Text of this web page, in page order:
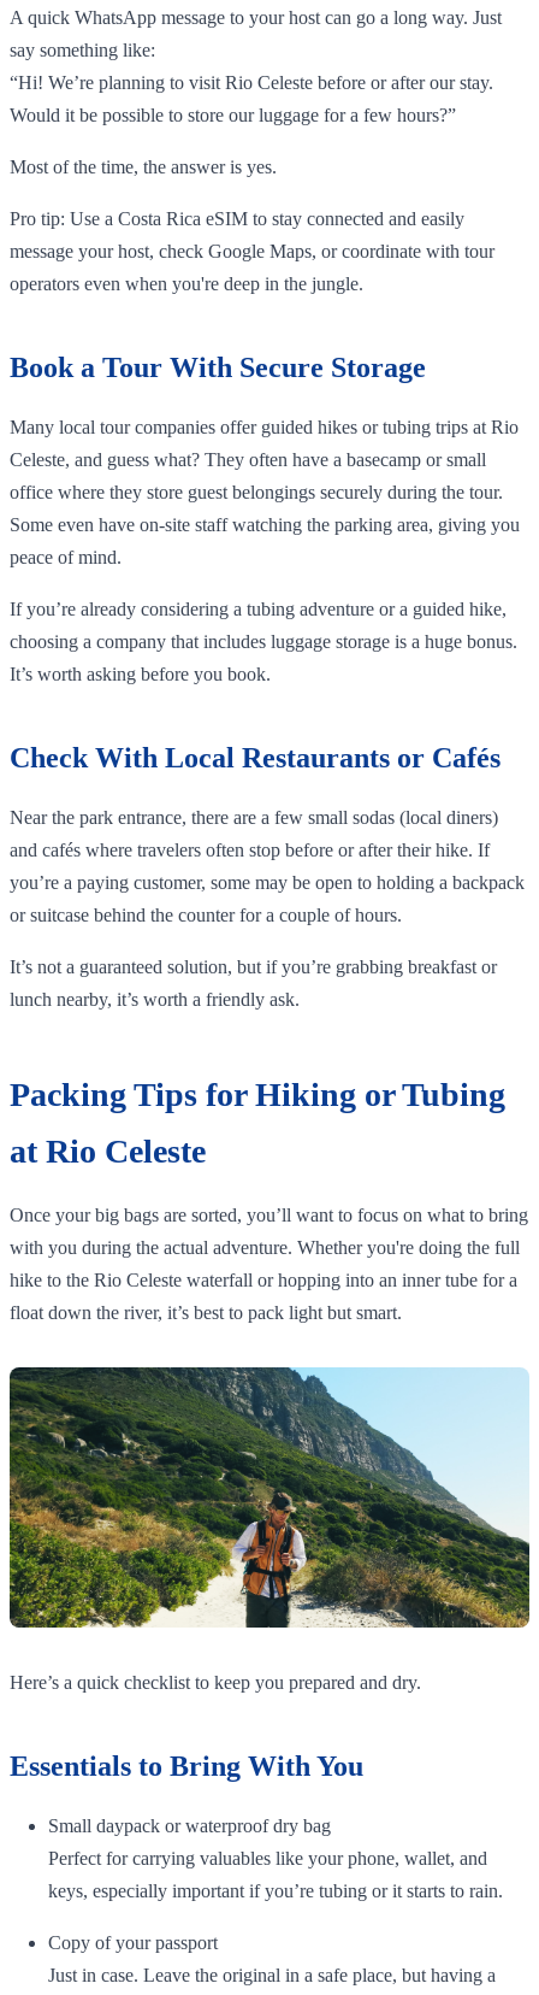
A quick WhatsApp message to your host can go a long way. Just
say something like:
“Hi! We’re planning to visit Rio Celeste before or after our stay.
Would it be possible to store our luggage for a few hours?”
Most of the time, the answer is yes.
Pro tip: Use a Costa Rica eSIM to stay connected and easily
message your host, check Google Maps, or coordinate with tour
operators even when you're deep in the jungle.
Book a Tour With Secure Storage
Many local tour companies offer guided hikes or tubing trips at Rio
Celeste, and guess what? They often have a basecamp or small
office where they store guest belongings securely during the tour.
Some even have on-site staff watching the parking area, giving you
peace of mind.
If you’re already considering a tubing adventure or a guided hike,
choosing a company that includes luggage storage is a huge bonus.
It’s worth asking before you book.
Check With Local Restaurants or Cafés
Near the park entrance, there are a few small sodas (local diners)
and cafés where travelers often stop before or after their hike. If
you’re a paying customer, some may be open to holding a backpack
or suitcase behind the counter for a couple of hours.
It’s not a guaranteed solution, but if you’re grabbing breakfast or
lunch nearby, it’s worth a friendly ask.
Packing Tips for Hiking or Tubing
at Rio Celeste
Once your big bags are sorted, you’ll want to focus on what to bring
with you during the actual adventure. Whether you're doing the full
hike to the Rio Celeste waterfall or hopping into an inner tube for a
float down the river, it’s best to pack light but smart.
Here’s a quick checklist to keep you prepared and dry.
Essentials to Bring With You
Small daypack or waterproof dry bag
Perfect for carrying valuables like your phone, wallet, and
keys, especially important if you’re tubing or it starts to rain.
Copy of your passport
Just in case. Leave the original in a safe place, but having a